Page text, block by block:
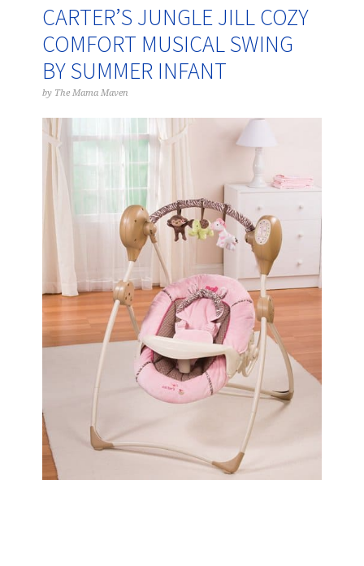
CARTER’S JUNGLE JILL COZY
COMFORT MUSICAL SWING
BY SUMMER INFANT
by The Mama Maven